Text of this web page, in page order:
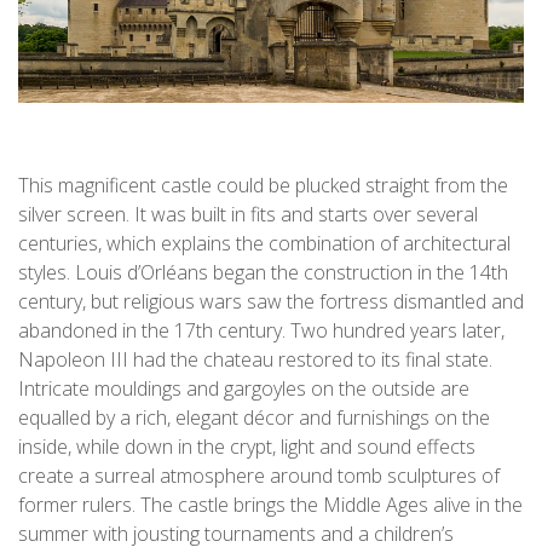
This magnificent castle could be plucked straight from the
silver screen. It was built in fits and starts over several
centuries, which explains the combination of architectural
styles. Louis d’Orléans began the construction in the 14th
century, but religious wars saw the fortress dismantled and
abandoned in the 17th century. Two hundred years later,
Napoleon III had the chateau restored to its final state.
Intricate mouldings and gargoyles on the outside are
equalled by a rich, elegant décor and furnishings on the
inside, while down in the crypt, light and sound effects
create a surreal atmosphere around tomb sculptures of
former rulers. The castle brings the Middle Ages alive in the
summer with jousting tournaments and a children’s